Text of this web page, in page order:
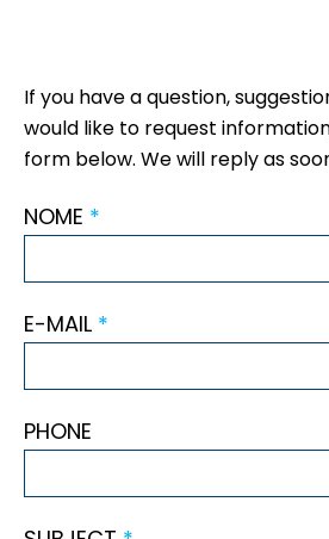
If you have a question,
would like to request
form below. We will reply as
NOME *
E-MAIL *
PHONE